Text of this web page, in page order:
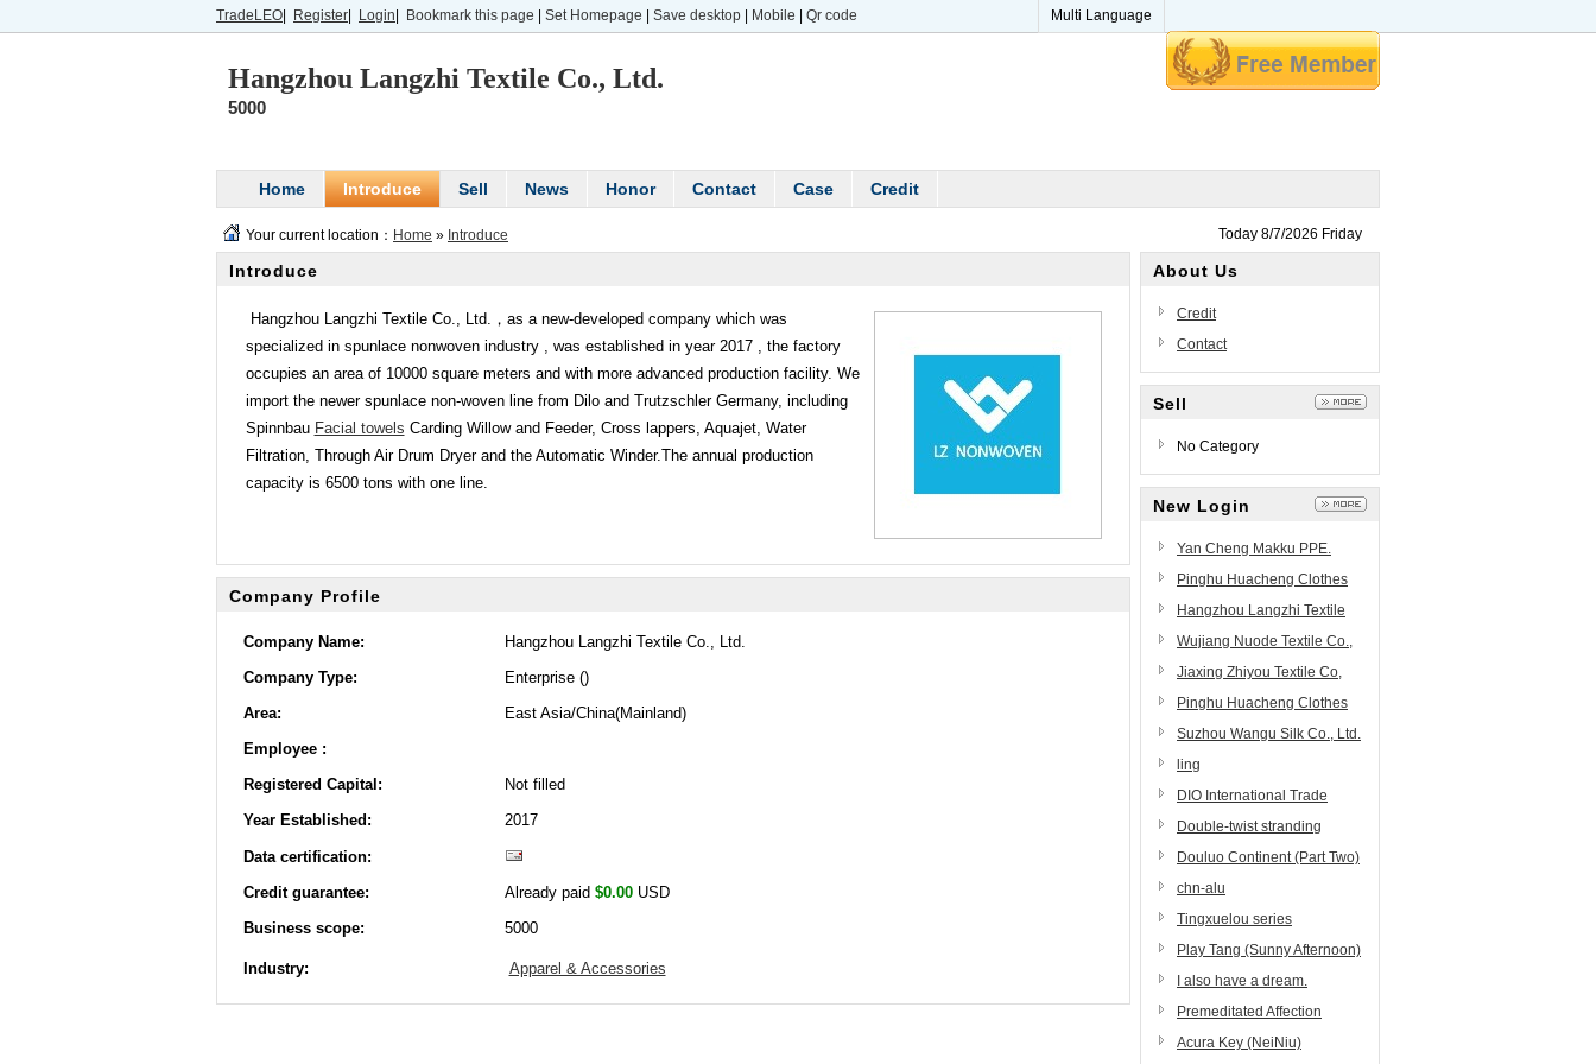
Multi Language
TradeLEO Register Login Bookmark this page Set Homepage Save desktop Mobile Qr code
Hangzhou Langzhi Textile Co., Ltd.
5000
Home Introduce Sell News Honor Contact Case Credit
Today 8/7/2026 Friday
Your current location： Home » Introduce
Introduce
Hangzhou Langzhi Textile Co., Ltd.，as a new-developed company which was
specialized in spunlace nonwoven industry , was established in year 2017 , the factory
occupies an area of 10000 square meters and with more advanced production facility. We
import the newer spunlace non-woven line from Dilo and Trutzschler Germany, including
Spinnbau Facial towels Carding Willow and Feeder, Cross lappers, Aquajet, Water
Filtration, Through Air Drum Dryer and the Automatic Winder.The annual production
capacity is 6500 tons with one line.
Company Profile
Company Name:
Hangzhou Langzhi Textile Co., Ltd.
Company Type:
Enterprise ()
Area:
East Asia/China(Mainland)
Employee :
Registered Capital:
Not filled
Year Established:
2017
Data certification:
Credit guarantee:
Already paid $0.00USD
Business scope:
5000
Industry: Apparel & Accessories
About Us
Credit
Contact
Sell
No Category
New Login
Yan Cheng Makku PPE.
Co.,Ltd.
Pinghu Huacheng Clothes
Materials Co.,Ltd.
Hangzhou Langzhi Textile
Co., Ltd.
Wujiang Nuode Textile Co.,
Ltd.
Jiaxing Zhiyou Textile Co,
Ltd.
Pinghu Huacheng Clothes
Materials Co., Ltd.
Suzhou Wangu Silk Co., Ltd.
ling
DIO International Trade
(Zibo) Co., Ltd.
Double-twist stranding
machines, high-performance
twisting machines
Douluo Continent (Part Two)
chn-alu
Tingxuelou series
Play Tang (Sunny Afternoon)
I also have a dream.
Premeditated Affection
[Showbiz]
Acura Key (NeiNiu)